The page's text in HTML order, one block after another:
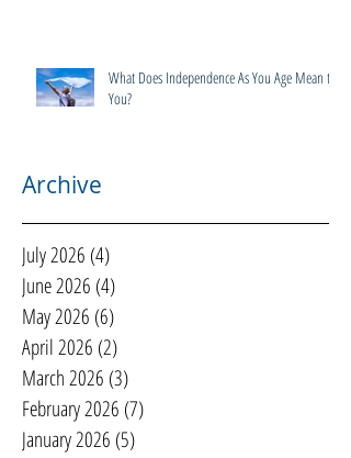
What Does Independence As You Age Mean to
You?
Archive
July 2026 (4)
June 2026 (4)
May 2026 (6)
April 2026 (2)
March 2026 (3)
February 2026 (7)
January 2026 (5)